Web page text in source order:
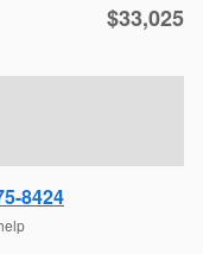
$33,025
8424